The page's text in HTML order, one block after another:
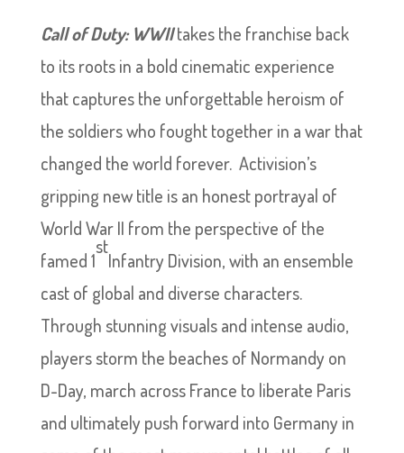
Call of Duty: WWIItakes the franchise back
to its roots in a bold cinematic experience
that captures the unforgettable heroism of
the soldiers who fought together in a war that
changed the world forever. Activision’s
gripping new title is an honest portrayal of
World War II from the perspective of the
famed 1
st
Infantry Division, with an ensemble
cast of global and diverse characters.
Through stunning visuals and intense audio,
players storm the beaches of Normandy on
D-Day, march across France to liberate Paris
and ultimately push forward into Germany in